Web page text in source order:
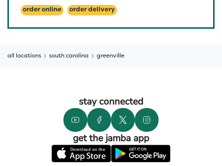
order online order delivery
all locations south carolina greenville
stay connected
get the jamba app